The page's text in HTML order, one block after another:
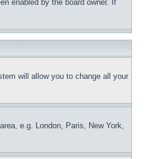
enabled by the board owner. If
will allow you to change all your
e.g. London, Paris, New York,